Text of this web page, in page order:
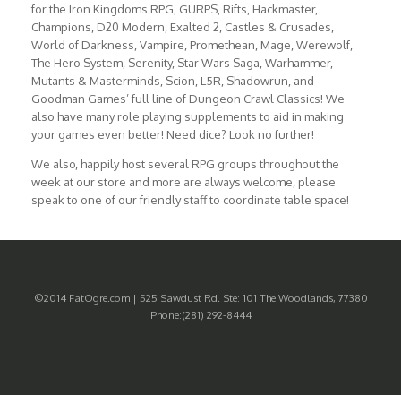
for the Iron Kingdoms RPG, GURPS, Rifts, Hackmaster,
Champions, D20 Modern, Exalted 2, Castles & Crusades,
World of Darkness, Vampire, Promethean, Mage, Werewolf,
The Hero System, Serenity, Star Wars Saga, Warhammer,
Mutants & Masterminds, Scion, L5R, Shadowrun, and
Goodman Games’ full line of Dungeon Crawl Classics! We
also have many role playing supplements to aid in making
your games even better! Need dice? Look no further!
We also, happily host several RPG groups throughout the
week at our store and more are always welcome, please
speak to one of our friendly staff to coordinate table space!
©2014 FatOgre.com | 525 Sawdust Rd. Ste: 101 The Woodlands, 77380
Phone:(281) 292-8444